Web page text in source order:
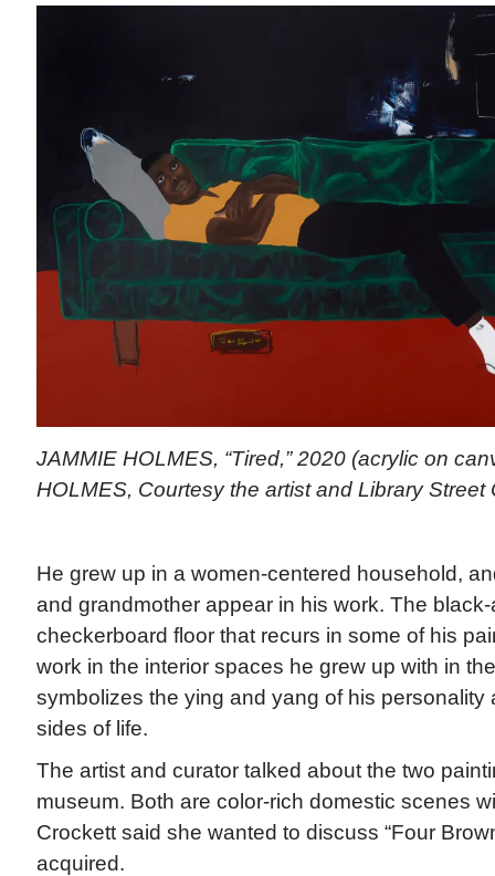
JAMMIE HOLMES, “Tired,” 2020 (acrylic on
HOLMES, Courtesy the artist and Library Street
He grew up in a women-centered household,
and grandmother appear in his work. The
checkerboard floor that recurs in some of his
work in the interior spaces he grew up with in
symbolizes the ying and yang of his personality
sides of life.
The artist and curator talked about the two
museum. Both are color-rich domestic scenes
Crockett said she wanted to discuss “Four
acquired.